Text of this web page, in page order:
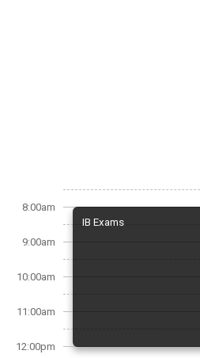
8:00am
9:00am
10:00am
11:00am
12:00pm
IB Exams